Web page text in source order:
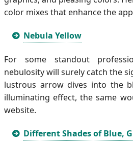
color mixes that enhance the
Nebula Yellow
For some standout
nebulosity will surely catch the
lustrous arrow dives into the
illuminating effect, the same
website.
Different Shades of Blue,